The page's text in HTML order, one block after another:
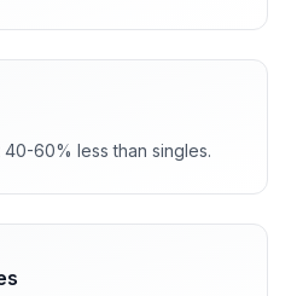
60% less than singles.